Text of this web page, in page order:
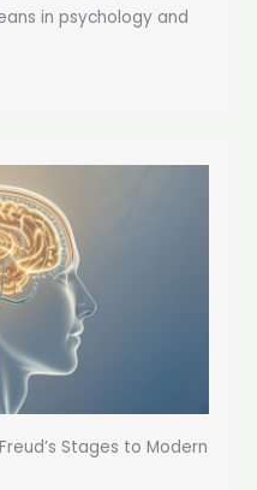
in psychology and
Stages to Modern